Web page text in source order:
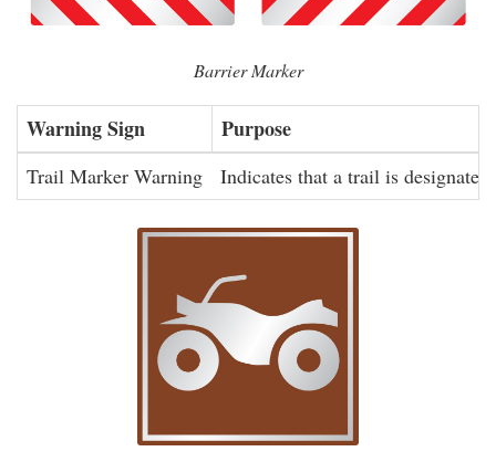
Barrier Marker
Warning Sign Purpose
Trail Marker Warning Indicates that a trail is